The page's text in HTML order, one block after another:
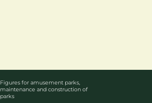
Figures for amusement parks,
maintenance and construction of
parks